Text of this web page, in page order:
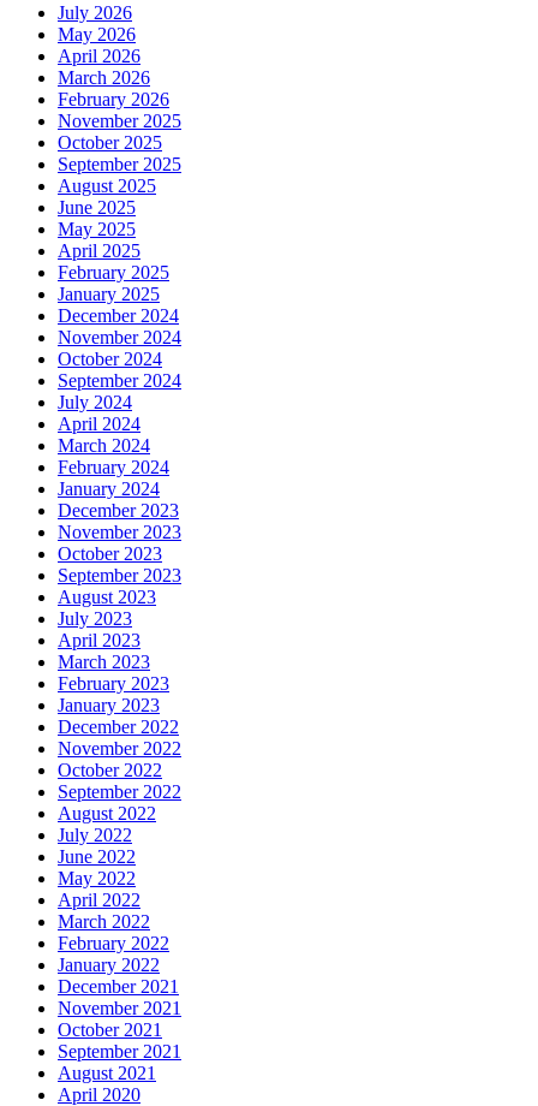
July 2026
May 2026
April 2026
March 2026
February 2026
November 2025
October 2025
September 2025
August 2025
June 2025
May 2025
April 2025
February 2025
January 2025
December 2024
November 2024
October 2024
September 2024
July 2024
April 2024
March 2024
February 2024
January 2024
December 2023
November 2023
October 2023
September 2023
August 2023
July 2023
April 2023
March 2023
February 2023
January 2023
December 2022
November 2022
October 2022
September 2022
August 2022
July 2022
June 2022
May 2022
April 2022
March 2022
February 2022
January 2022
December 2021
November 2021
October 2021
September 2021
August 2021
April 2020